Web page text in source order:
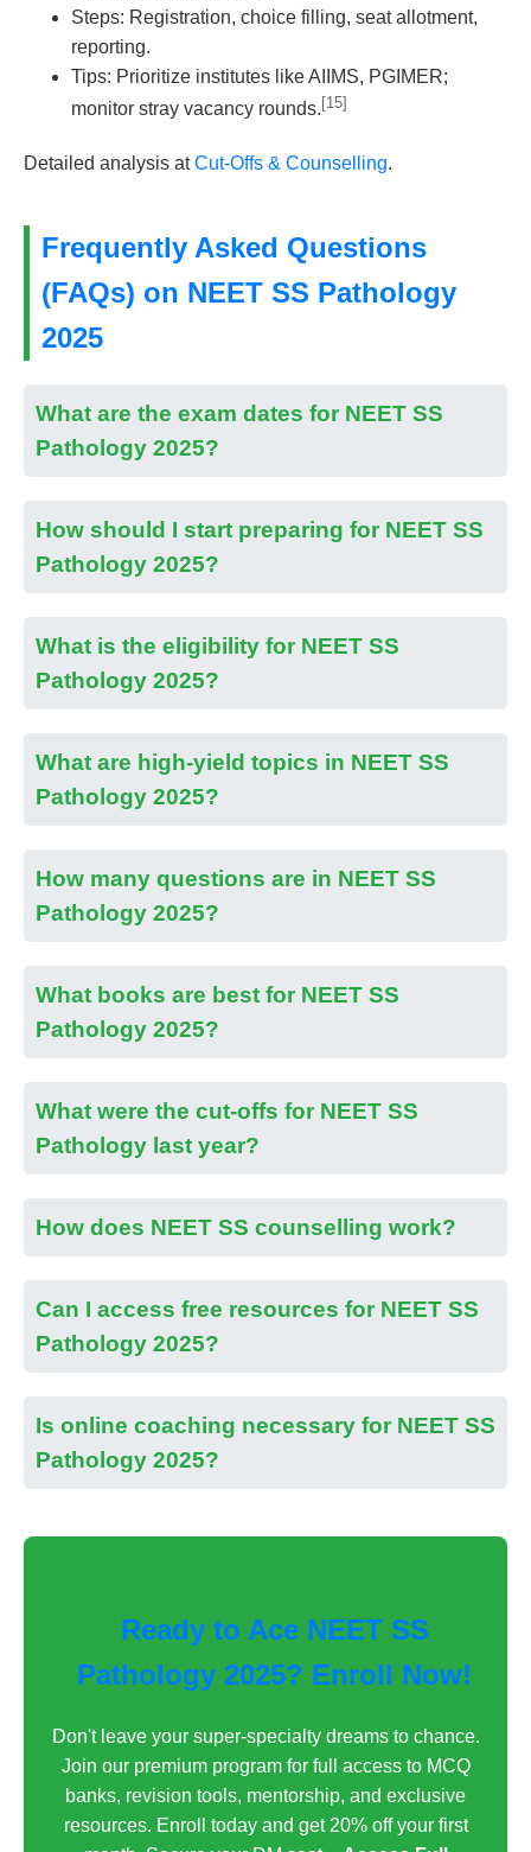
Steps: Registration, choice filling, seat allotment,
reporting.
Tips: Prioritize institutes like AIIMS, PGIMER;
monitor stray vacancy rounds. [15]
Detailed analysis atCut-Offs & Counselling.
Frequently Asked Questions
(FAQs) on NEET SS Pathology
2025
What are the exam dates for NEET SS
Pathology 2025?
How should I start preparing for NEET SS
Pathology 2025?
What is the eligibility for NEET SS
Pathology 2025?
What are high-yield topics in NEET SS
Pathology 2025?
How many questions are in NEET SS
Pathology 2025?
What books are best for NEET SS
Pathology 2025?
What were the cut-offs for NEET SS
Pathology last year?
How does NEET SS counselling work?
Can I access free resources for NEET SS
Pathology 2025?
Is online coaching necessary for NEET SS
Pathology 2025?
Ready to Ace NEET SS
Pathology 2025? Enroll Now!
Don't leave your super-specialty dreams to chance.
Join our premium program for full access to MCQ
banks, revision tools, mentorship, and exclusive
resources. Enroll today and get 20% off your first